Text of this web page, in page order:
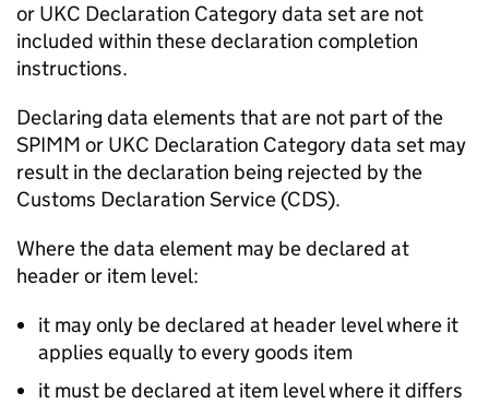
or UKC Declaration Category data set are not
included within these declaration completion
instructions.
Declaring data elements that are not part of the
SPIMM or UKC Declaration Category data set may
result in the declaration being rejected by the
Customs Declaration Service (CDS).
Where the data element may be declared at
header or item level:
it may only be declared at header level where it
applies equally to every goods item
it must be declared at item level where it differs